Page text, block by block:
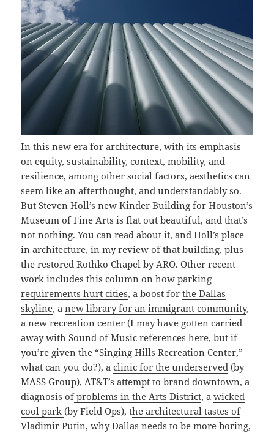
In this new era for architecture, with its emphasis
on equity, sustainability, context, mobility, and
resilience, among other social factors, aesthetics can
seem like an afterthought, and understandably so.
But Steven Holl’s new Kinder Building for Houston’s
Museum of Fine Arts is flat out beautiful, and that’s
not nothing.You can read about it, and Holl’s place
in architecture, in my review of that building, plus
the restored Rothko Chapel by ARO. Other recent
work includes this column onhow parking
requirements hurt cities, a boost forthe Dallas
skyline, anew library for an immigrant community,
a new recreation center (I may have gotten carried
away with Sound of Music references here, but if
you’re given the “Singing Hills Recreation Center,”
what can you do?), aclinic for the underserved (by
MASS Group),AT&T’s attempt to brand downtown, a
diagnosis ofproblems in the Arts District, awicked
cool park(by Field Ops), the architectural tastes of
Vladimir Putin, why Dallas needs to bemore boring,